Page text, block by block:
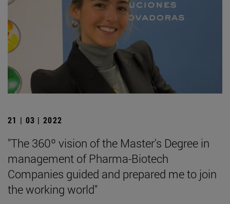
21 | 03 | 2022
"The 360º vision of the Master's Degree in
management of Pharma-Biotech
Companies guided and prepared me to join
the working world"